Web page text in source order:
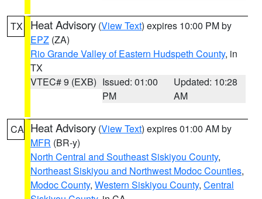
TX Heat Advisory (View Text) expires 10:00 PM by
EPZ (ZA)
Rio Grande Valley of Eastern Hudspeth County, in
TX
VTEC# 9 (EXB) Issued: 01:00
PM
Updated: 10:28
AM
CA Heat Advisory (View Text) expires 01:00 AM by
MFR (BR-y)
North Central and Southeast Siskiyou County,
Northeast Siskiyou and Northwest Modoc Counties,
Modoc County, Western Siskiyou County, Central